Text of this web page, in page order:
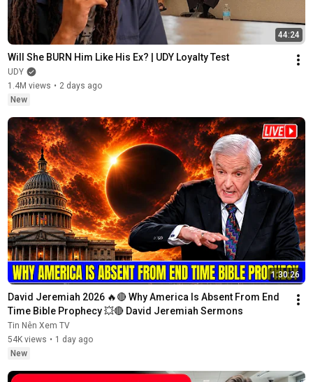
44:24
Will She BURN Him Like His Ex? | UDY Loyalty Test
UDY
1.4M views • 2 days ago
New
1:30:26
David Jeremiah 2026 🔥🔴 Why America Is Absent From End
Time Bible Prophecy 💥🔴 David Jeremiah Sermons
Tin Nên Xem TV
54K views • 1 day ago
New